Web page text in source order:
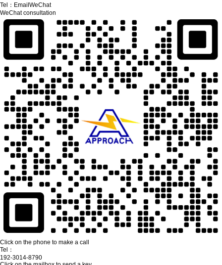
Tel： Email WeChat
WeChat consultation
Click on the phone to make a call
Tel：
192-3014-8790